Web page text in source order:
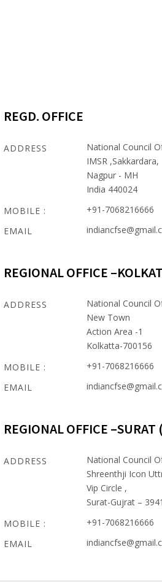
REGD. OFFICE
ADDRESS
National Council
IMSR ,Sakkardara,
Nagpur - MH
India 440024
MOBILE :
+91-7068216666
EMAIL
REGIONAL OFFICE
ADDRESS
National Council
New Town
Action Area -1
Kolkatta-700156
MOBILE :
+91-7068216666
EMAIL
REGIONAL OFFICE –SURAT
ADDRESS
National Council
Shreenthji Icon
Vip Circle ,
Surat-Gujrat –
MOBILE :
+91-7068216666
EMAIL